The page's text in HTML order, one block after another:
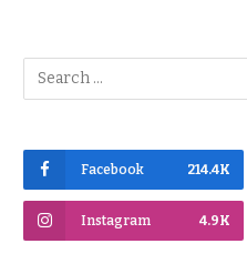
Facebook 214.4K
Instagram 4.9K